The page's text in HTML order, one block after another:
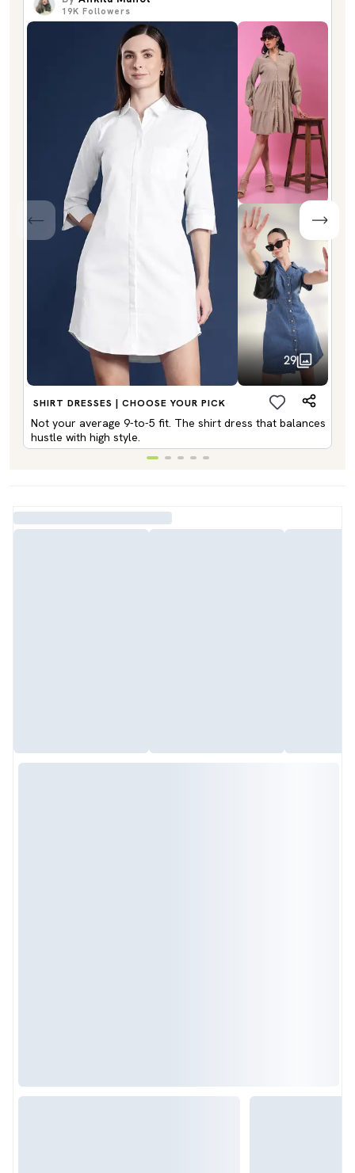
19K Followers
29
SHIRT DRESSES | CHOOSE YOUR PICK
Not your average 9-to-5 fit. The shirt dress that balances
hustle with high style.